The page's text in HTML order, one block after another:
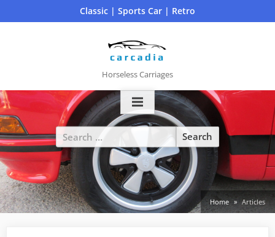
to
Classic | Sports Car | Retro
Horseless Carriages
Search
for:
Home Articles